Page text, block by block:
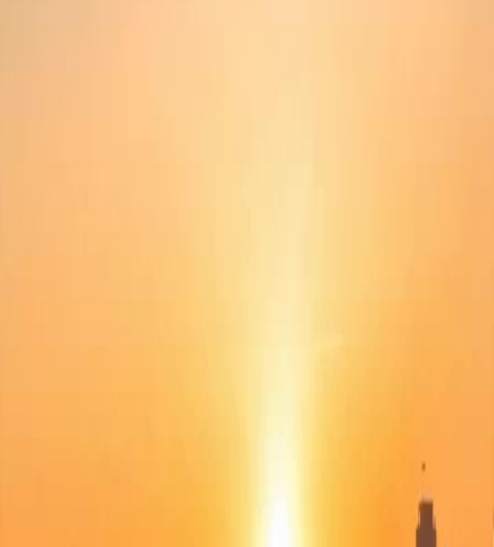
Linda was bullied by her stepsister Kerry. Frantic, she called her mother Catherine, who
stepsister had gathered a crowd to assault her, Linda jumped off a building and killed